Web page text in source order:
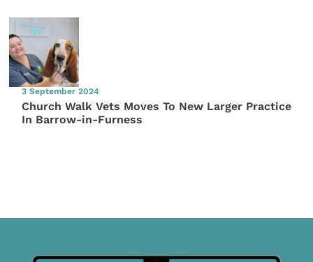
3 September 2024
Church Walk Vets Moves To New Larger Practice
In Barrow-in-Furness